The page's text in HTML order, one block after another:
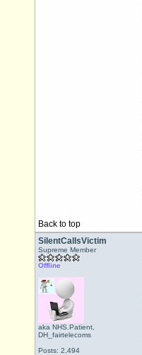
Back to top
SilentCallsVictim
Supreme Member
Offline
aka NHS.Patient,
DH_fairtelecoms
Posts: 2,494